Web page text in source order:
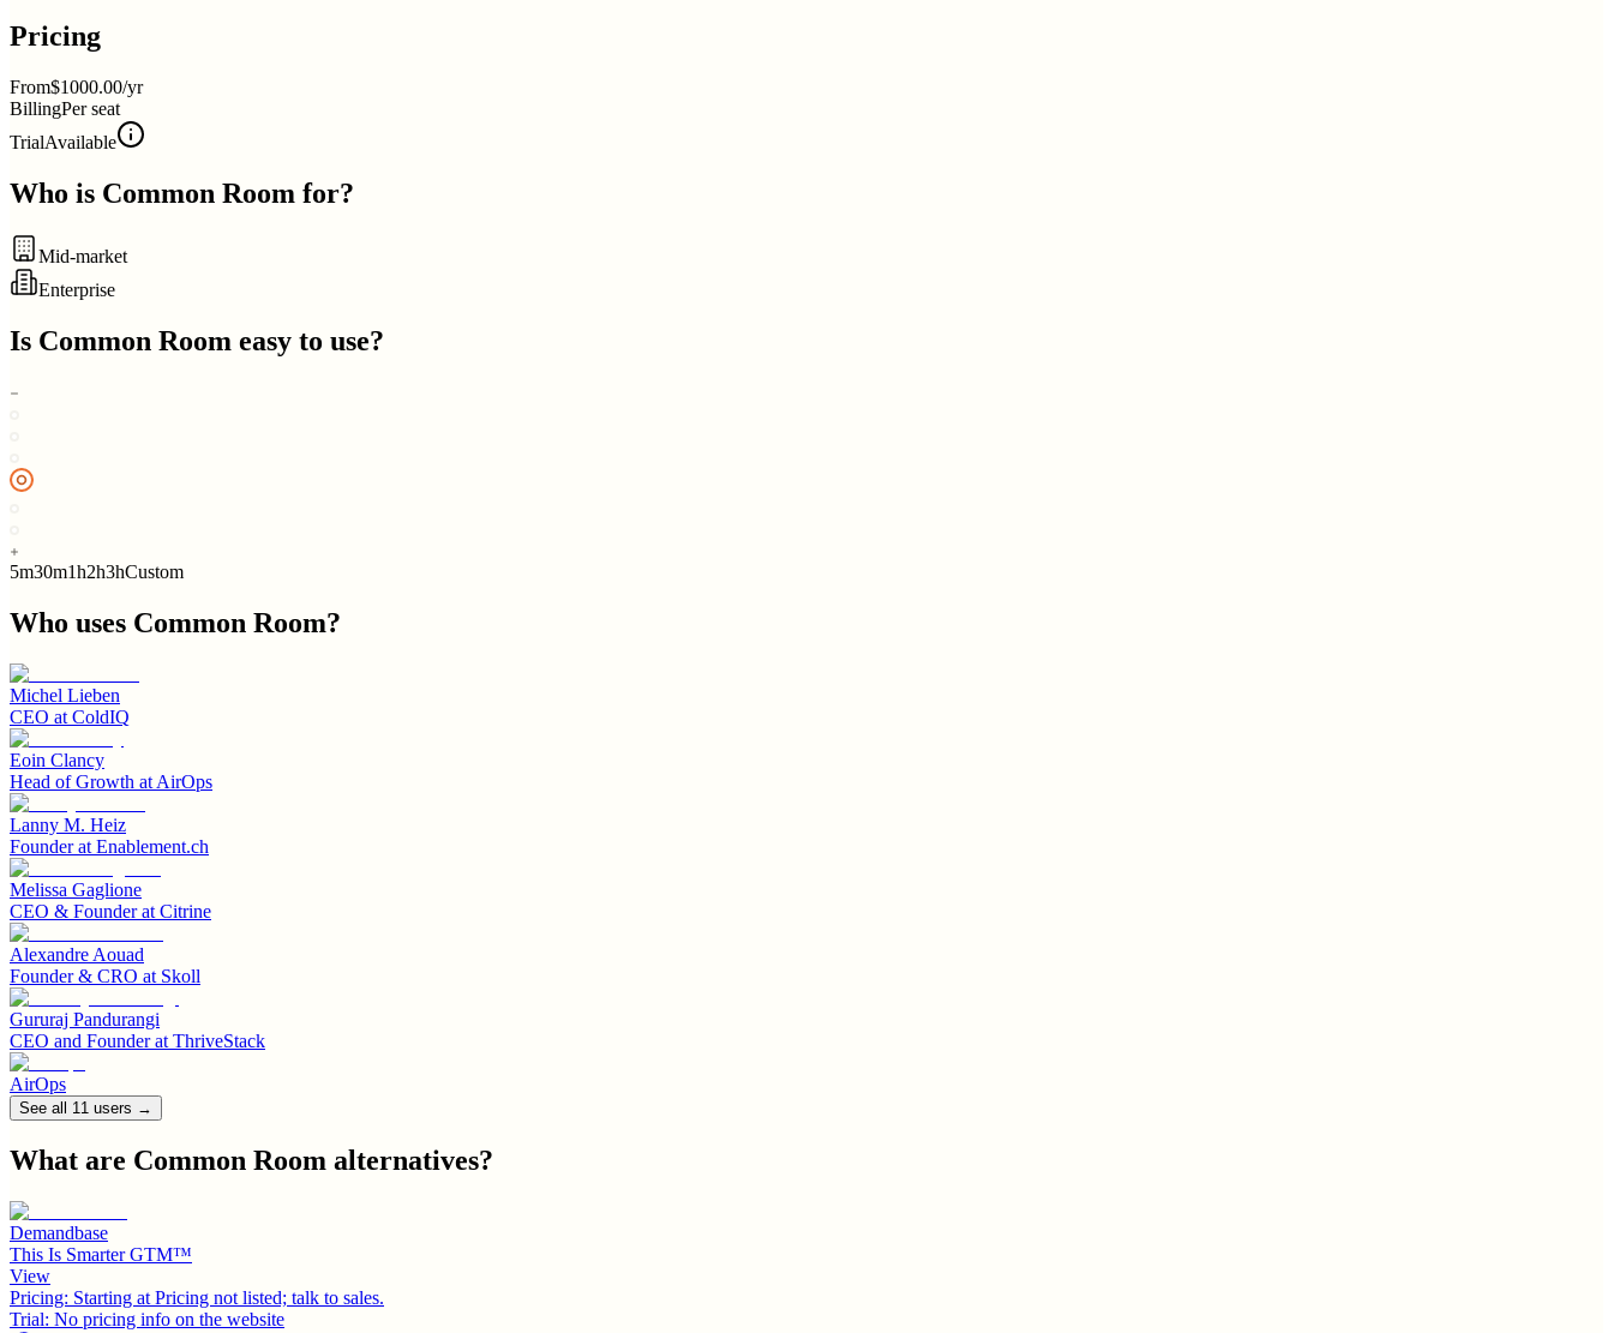
Pricing
From$1000.00/yr
BillingPer seat
TrialAvailable
Who is Common Room for?
Mid-market
Enterprise
Is Common Room easy to use?
5m30m1h2h3hCustom
Who uses Common Room?
Michel Lieben
CEO at ColdIQ
Eoin Clancy
Head of Growth at AirOps
Lanny M. Heiz
Founderat Enablement.ch
Melissa Gaglione
CEO & Founderat Citrine
Alexandre Aouad
Founder & CRO at Skoll
Gururaj Pandurangi
CEO and Founderat ThriveStack
AirOps
See all 11 users →
What are Common Room alternatives?
Demandbase
This Is Smarter GTM™
View
Pricing: Starting at Pricing not listed; talk to sales.
Trial: No pricing info on the website